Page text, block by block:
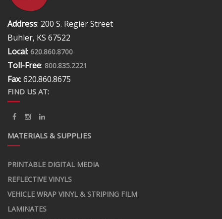
Address: 200 S. Regier Street
Buhler, KS 67522
Local: 620.860.8700
Toll-Free: 800.835.2221
Fax: 620.860.8675
FIND US AT:
MATERIALS & SUPPLIES
PRINTABLE DIGITAL MEDIA
REFLECTIVE VINYLS
VEHICLE WRAP VINYL & STRIPING FILM
LAMINATES